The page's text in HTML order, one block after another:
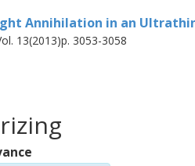
Annihilation in an
13(2013)p. 3053-3058